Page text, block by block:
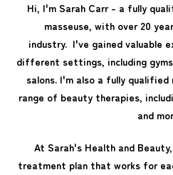
Hi, I'm Sarah Carr - a fully
masseuse, with over 20
industry. I've gained valuable
different settings, including
salons. I'm also a fully
range of beauty therapies,
and
At Sarah's Health and
treatment plan that works for